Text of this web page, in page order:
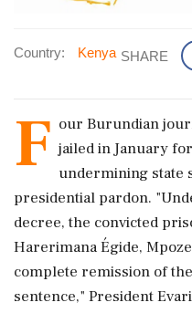
Country: Kenya SHARE
F our Burundian
jailed in January
undermining state
presidential pardon.
decree, the convicted
Harerimana Égide,
complete remission of
sentence," President